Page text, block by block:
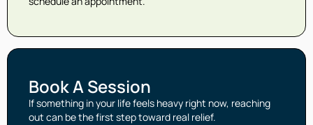
Book A Session
If something in your life feels heavy right now, reaching
out can be the first step toward real relief.